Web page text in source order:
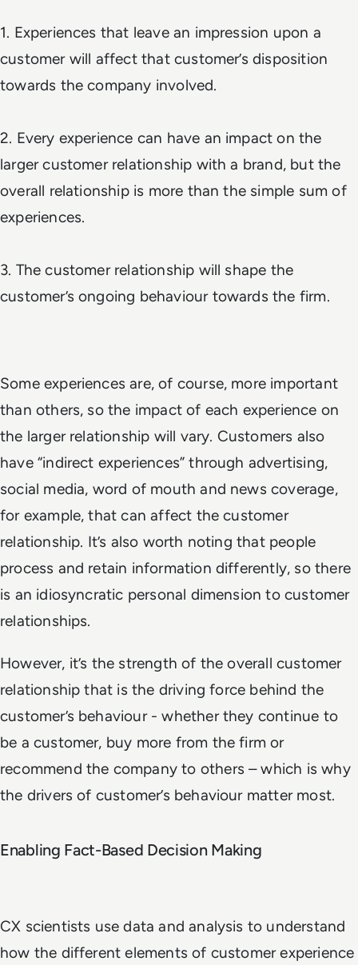
1. Experiences that leave an impression upon a
customer will affect that customer’s disposition
towards the company involved.
2. Every experience can have an impact on the
larger customer relationship with a brand, but the
overall relationship is more than the simple sum of
experiences.
3. The customer relationship will shape the
customer’s ongoing behaviour towards the firm.
Some experiences are, of course, more important
than others, so the impact of each experience on
the larger relationship will vary. Customers also
have “indirect experiences” through advertising,
social media, word of mouth and news coverage,
for example, that can affect the customer
relationship. It’s also worth noting that people
process and retain information differently, so there
is an idiosyncratic personal dimension to customer
relationships.
However, it’s the strength of the overall customer
relationship that is the driving force behind the
customer’s behaviour - whether they continue to
be a customer, buy more from the firm or
recommend the company to others – which is why
the drivers of customer’s behaviour matter most.
Enabling Fact-Based Decision Making
CX scientists use data and analysis to understand
how the different elements of customer experience